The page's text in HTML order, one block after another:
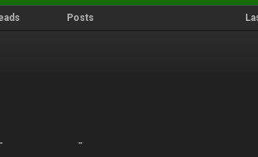
Posts
- -